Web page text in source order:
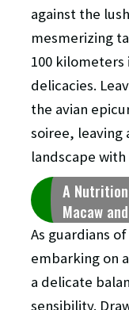
against the
mesmerizing
100 kilometers
delicacies.
the avian
soiree, leaving
landscape
A
Macaw
As guardians
embarking on
a delicate
sensibility.